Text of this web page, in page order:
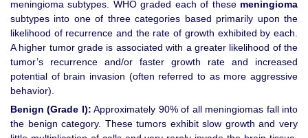
meningioma subtypes. WHO graded each of these meningioma
subtypes into one of three categories based primarily upon the
likelihood of recurrence and the rate of growth exhibited by each.
A higher tumor grade is associated with a greater likelihood of the
tumor’s recurrence and/or faster growth rate and increased
potential of brain invasion (often referred to as more aggressive
behavior).
Benign (Grade I): Approximately 90% of all meningiomas fall into
the benign category. These tumors exhibit slow growth and very